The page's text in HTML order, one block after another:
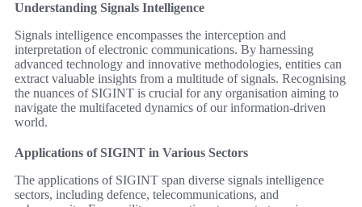
Understanding Signals Intelligence
Signals intelligence encompasses the interception and
interpretation of electronic communications. By harnessing
advanced technology and innovative methodologies, entities can
extract valuable insights from a multitude of signals. Recognising
the nuances of SIGINT is crucial for any organisation aiming to
navigate the multifaceted dynamics of our information-driven
world.
Applications of SIGINT in Various Sectors
The applications of SIGINT span diverse signals intelligence
sectors, including defence, telecommunications, and